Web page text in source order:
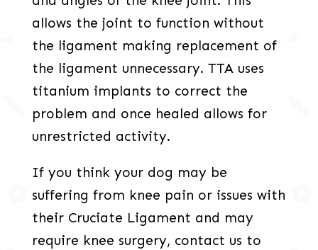
allows the joint to function without
the ligament making replacement of
the ligament unnecessary. TTA uses
titanium implants to correct the
problem and once healed allows for
unrestricted activity.
If you think your dog may be
suffering from knee pain or issues with
their Cruciate Ligament and may
require knee surgery, contact us to